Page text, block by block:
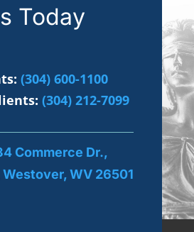
Today
(304) 600-1100
(304) 212-7099
Commerce Dr.,
WV 26501